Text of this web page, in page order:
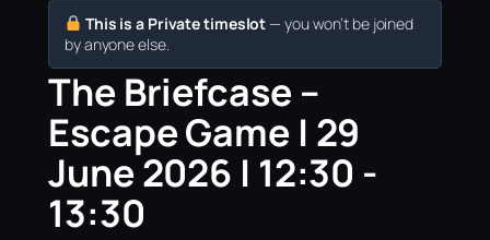
This is a Private timeslot — you won’t be joined
by anyone else.
The Briefcase –
Escape Game | 29
June 2026 | 12:30 -
13:30